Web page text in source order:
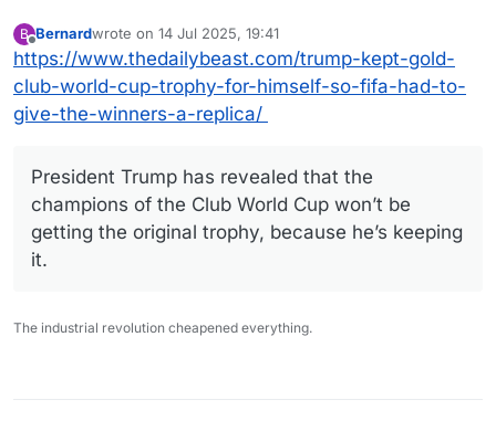
B
Offline
Bernardwrote on 14 Jul 2025, 19:41
last edited by
https://www.thedailybeast.com/trump-kept-gold-
club-world-cup-trophy-for-himself-so-fifa-had-to-
give-the-winners-a-replica/
President Trump has revealed that the
champions of the Club World Cup won’t be
getting the original trophy, because he’s keeping
it.
The industrial revolution cheapened everything.